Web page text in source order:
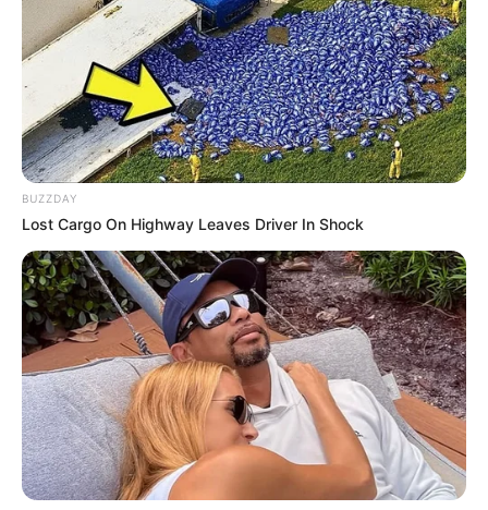
BUZZDAY
Lost Cargo On Highway Leaves Driver In Shock